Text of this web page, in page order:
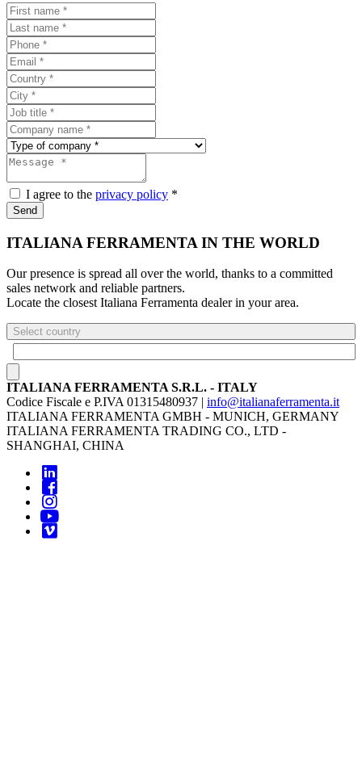
I agree to the privacy policy *
Send
ITALIANA FERRAMENTA IN THE WORLD
Our presence is spread all over the world, thanks to a committed
sales network and reliable partners.
Locate the closest Italiana Ferramenta dealer in your area.
Select country
ITALIANA FERRAMENTA S.R.L. - ITALY
Codice Fiscale e P.IVA 01315480937 | info@italianaferramenta.it
ITALIANA FERRAMENTA GMBH - MUNICH, GERMANY
ITALIANA FERRAMENTA TRADING CO., LTD -
SHANGHAI, CHINA